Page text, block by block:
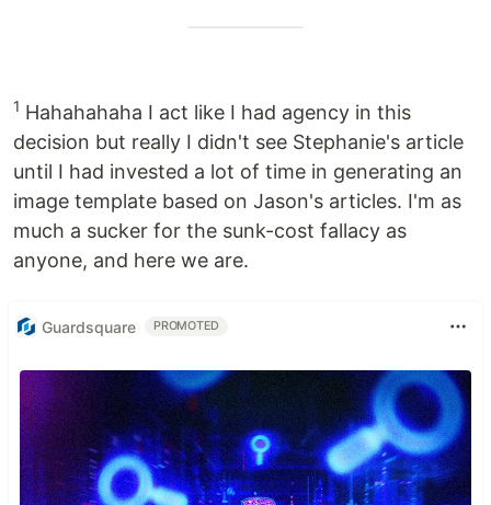
1 Hahahahaha I act like I had agency in this
decision but really I didn't see Stephanie's article
until I had invested a lot of time in generating an
image template based on Jason's articles. I'm as
much a sucker for the sunk-cost fallacy as
anyone, and here we are.
Guardsquare PROMOTED